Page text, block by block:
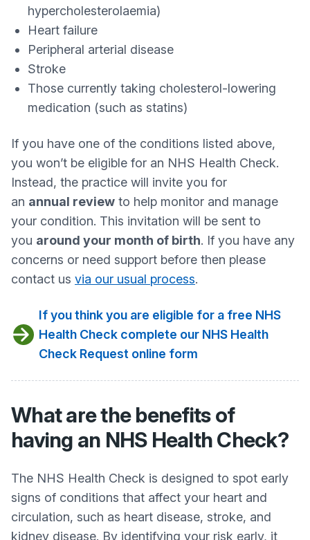
hypercholesterolaemia)
Heart failure
Peripheral arterial disease
Stroke
Those currently taking cholesterol‑lowering
medication (such as statins)
If you have one of the conditions listed above,
you won’t be eligible for an NHS Health Check.
Instead, the practice will invite you for
an annual review to help monitor and manage
your condition. This invitation will be sent to
you around your month of birth. If you have any
concerns or need support before then please
contact us via our usual process.
If you think you are eligible for a free NHS
Health Check complete our NHS Health
Check Request online form
What are the benefits of
having an NHS Health Check?
The NHS Health Check is designed to spot early
signs of conditions that affect your heart and
circulation, such as heart disease, stroke, and
kidney disease. By identifying your risk early, it